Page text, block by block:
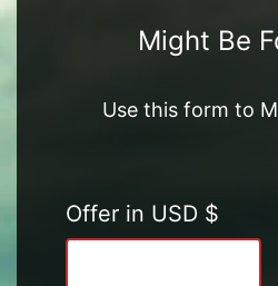
Might Be
Use this form to
Offer in USD $